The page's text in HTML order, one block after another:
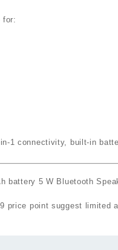
for:
connectivity, built‑in
battery 5 W Bluetooth
price point suggest limited